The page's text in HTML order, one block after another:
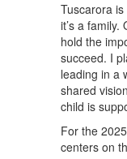
Tuscarora
it’s a
hold the
succeed. I
leading in a
shared
child is
For the
centers on